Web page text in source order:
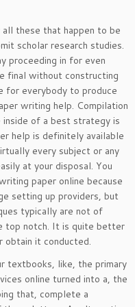
all these that happen to be
scholar research studies.
proceeding in for even
final without constructing
for everybody to produce
writing help. Compilation
of a best strategy is
help is definitely available
every subject or any
at your disposal. You
paper online because
setting up providers, but
typically are not of
top notch. It is quite better
it conducted.
textbooks, like, the primary
online turned into a, the
that, complete a